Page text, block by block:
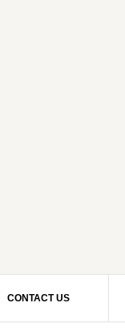
CONTACT US